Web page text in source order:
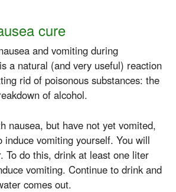
cure
and vomiting during
a natural (and very useful) reaction
rid of poisonous substances: the
of alcohol.
nausea, but have not yet vomited,
induce vomiting yourself. You will
To do this, drink at least one liter
vomiting. Continue to drink and
comes out.